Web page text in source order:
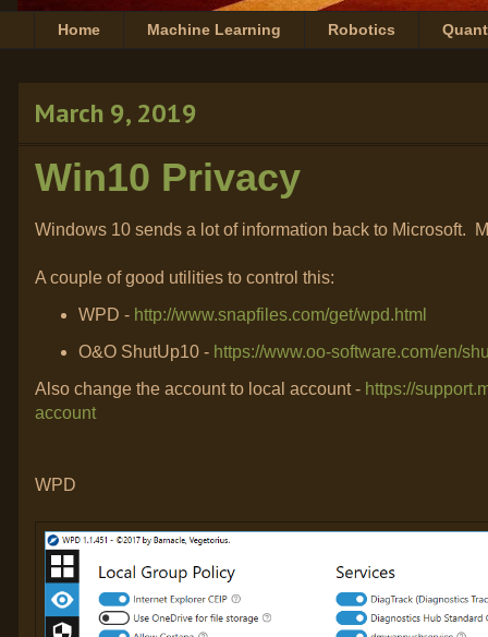
Home Machine Learning Robotics
March 9, 2019
Win10 Privacy
Windows 10 sends a lot of information back to Microsoft.
A couple of good utilities to control this:
WPD - http://www.snapfiles.com/get/wpd.html
O&O ShutUp10 - https://www.oo-software.com/en/
Also change the account to local account - https://
account
WPD